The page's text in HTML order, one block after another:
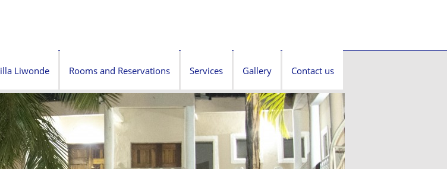
Liwonde Rooms and Reservations Services Gallery Contact us